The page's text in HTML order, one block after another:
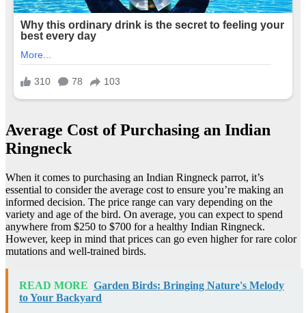
Average Cost of Purchasing an Indian
Ringneck
When it comes to purchasing an Indian Ringneck parrot, it’s
essential to consider the average cost to ensure you’re making an
informed decision. The price range can vary depending on the
variety and age of the bird. On average, you can expect to spend
anywhere from $250 to $700 for a healthy Indian Ringneck.
However, keep in mind that prices can go even higher for rare color
mutations and well-trained birds.
READ MORE Garden Birds: Bringing Nature's Melody
to Your Backyard